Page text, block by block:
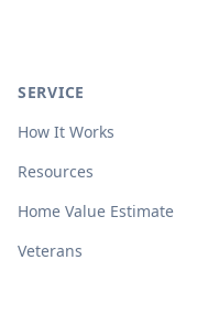
SERVICE
How It Works
Resources
Home Value Estimate
Veterans